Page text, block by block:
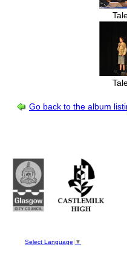
Go back to the album
Select Language ▼